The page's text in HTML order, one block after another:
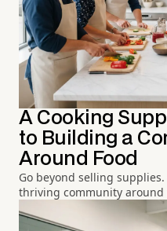
A Cooking
to Building a
Around Food
Go beyond selling
thriving community around